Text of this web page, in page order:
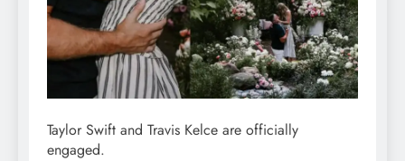
Taylor Swift and Travis Kelce are officially
engaged.